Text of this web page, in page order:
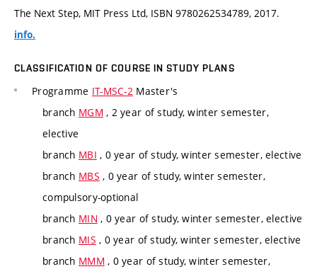
The Next Step, MIT Press Ltd, ISBN 9780262534789, 2017.
info.
CLASSIFICATION OF COURSE IN STUDY PLANS
Programme IT-MSC-2 Master's
branch MGM , 2 year of study, winter semester,
elective
branch MBI , 0 year of study, winter semester, elective
branch MBS , 0 year of study, winter semester,
compulsory-optional
branch MIN , 0 year of study, winter semester, elective
branch MIS , 0 year of study, winter semester, elective
branch MMM , 0 year of study, winter semester,